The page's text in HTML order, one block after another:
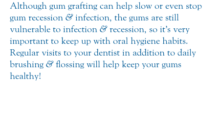
Although gum grafting can help slow or even stop
gum recession &infection, the gums are still
vulnerable to infection &recession, so it’s very
important to keep up with oral hygiene habits.
Regular visits to your dentist in addition to daily
brushing &flossing will help keep your gums
healthy!